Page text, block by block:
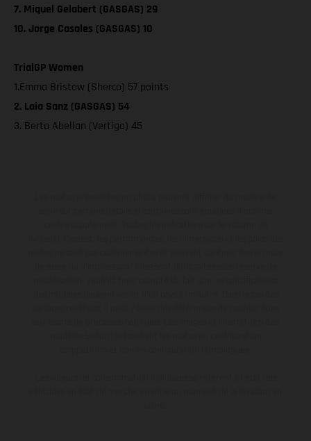
7. Miquel Gelabert (GASGAS) 29
10. Jorge Casales (GASGAS) 10
TrialGP Women
1.Emma Bristow (Sherco) 57 points
2. Laia Sanz (GASGAS) 54
3. Berta Abellan (Vertigo) 45